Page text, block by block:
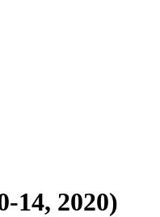
14, 2020)